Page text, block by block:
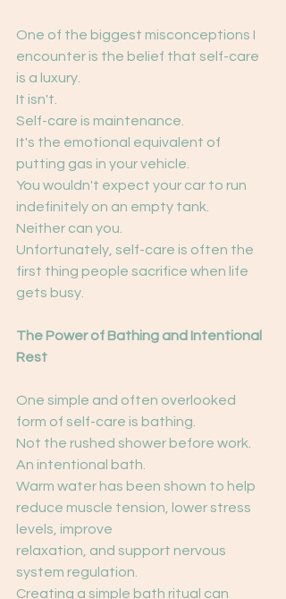
One of the biggest misconceptions I
encounter is the belief that self-care
is a luxury.
It isn't.
Self-care is maintenance.
It's the emotional equivalent of
putting gas in your vehicle.
You wouldn't expect your car to run
indefinitely on an empty tank.
Neither can you.
Unfortunately, self-care is often the
first thing people sacrifice when life
gets busy.
The Power of Bathing and Intentional
Rest
One simple and often overlooked
form of self-care is bathing.
Not the rushed shower before work.
An intentional bath.
Warm water has been shown to help
reduce muscle tension, lower stress
levels, improve
relaxation, and support nervous
system regulation.
Creating a simple bath ritual can